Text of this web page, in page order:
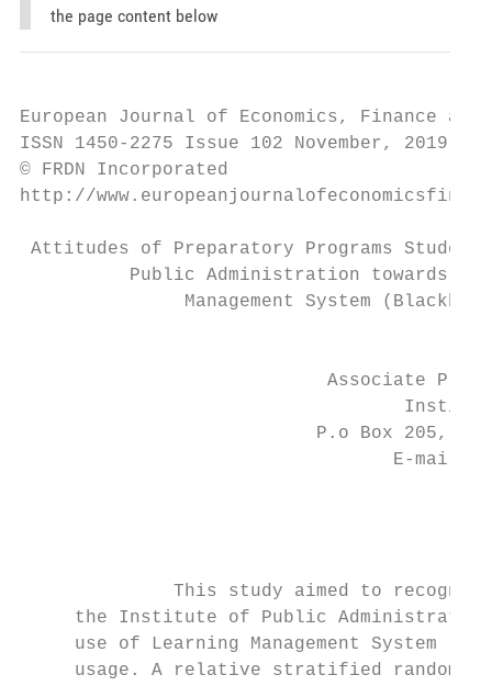
the page content below
European Journal of Economics, Finance
ISSN 1450-2275 Issue 102 November, 2019
© FRDN Incorporated
http://
Attitudes of Preparatory Programs
Public Administration towards
Management System
Associate
P.o Box 205,
E-mail:
This study aimed to
the Institute of Public
use of Learning Management System
usage. A relative stratified random